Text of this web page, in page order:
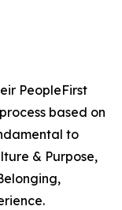
PeopleFirst
based on
to
& Purpose,